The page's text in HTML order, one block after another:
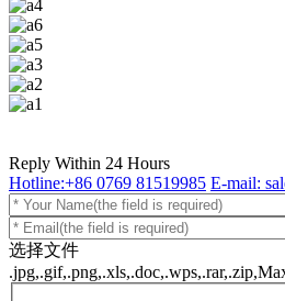
Reply Within 24 Hours
Hotline:+86 0769 81519985 E-mail:
选择文件